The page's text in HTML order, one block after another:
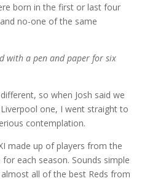
born in the first or last four
no-one of the same
with a pen and paper for six
so when Josh said we
one, I went straight to
contemplation.
made up of players from the
each season. Sounds simple
all of the best Reds from